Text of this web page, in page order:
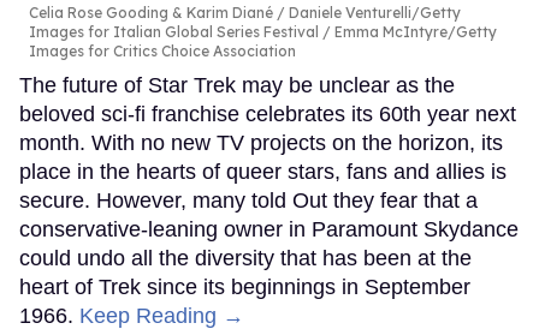
Celia Rose Gooding & Karim Diané
Daniele Venturelli/Getty
Images for Italian Global Series Festival / Emma McIntyre/Getty
Images for Critics Choice Association
The future of Star Trek may be unclear as the
beloved sci-fi franchise celebrates its 60th year next
month. With no new TV projects on the horizon, its
place in the hearts of queer stars, fans and allies is
secure. However, many told Out they fear that a
conservative-leaning owner in Paramount Skydance
could undo all the diversity that has been at the
heart of Trek since its beginnings in September
1966. Keep Reading →